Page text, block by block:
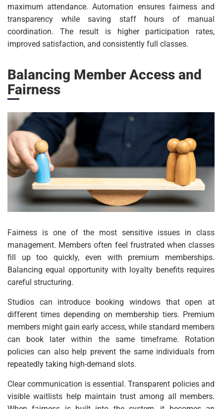
maximum attendance. Automation ensures fairness and
transparency while saving staff hours of manual
coordination. The result is higher participation rates,
improved satisfaction, and consistently full classes.
Balancing Member Access and
Fairness
Fairness is one of the most sensitive issues in class
management. Members often feel frustrated when classes
fill up too quickly, even with premium memberships.
Balancing equal opportunity with loyalty benefits requires
careful structuring.
Studios can introduce booking windows that open at
different times depending on membership tiers. Premium
members might gain early access, while standard members
can book later within the same timeframe. Rotation
policies can also help prevent the same individuals from
repeatedly taking high-demand slots.
Clear communication is essential. Transparent policies and
visible waitlists help maintain trust among all members.